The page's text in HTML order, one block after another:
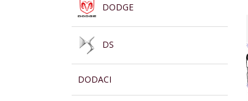
DODGE
DS
DODACI